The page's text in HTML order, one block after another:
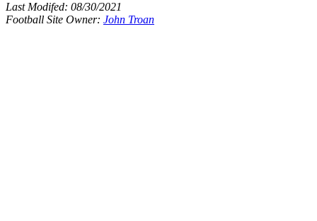
Last Modifed: 08/30/2021
Football Site Owner: John Troan